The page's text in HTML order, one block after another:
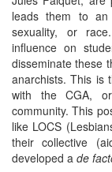
leads them to an
sexuality, or
influence on
disseminate these
anarchists. This is
with the CGA,
community. This
like LOCS
their collective
developed a de